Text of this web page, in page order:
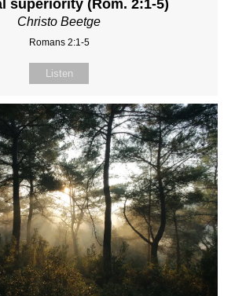
superiority (Rom. 2:1-5)
Christo Beetge
Romans 2:1-5
Listen